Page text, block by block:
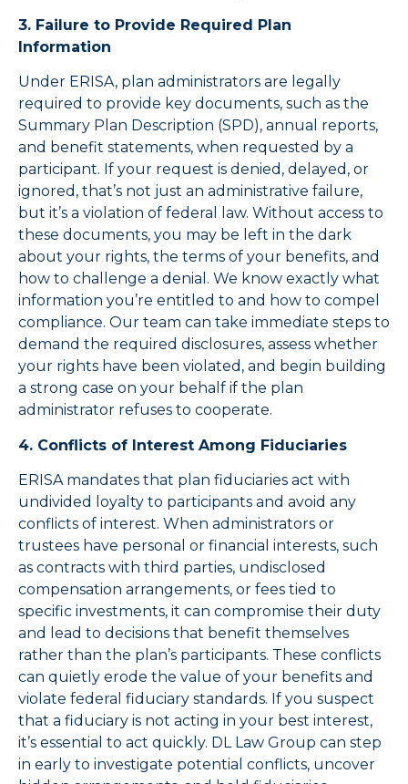
3. Failure to Provide Required Plan
Information
Under ERISA, plan administrators are legally
required to provide key documents, such as the
Summary Plan Description (SPD), annual reports,
and benefit statements, when requested by a
participant. If your request is denied, delayed, or
ignored, that’s not just an administrative failure,
but it’s a violation of federal law. Without access to
these documents, you may be left in the dark
about your rights, the terms of your benefits, and
how to challenge a denial. We know exactly what
information you’re entitled to and how to compel
compliance. Our team can take immediate steps to
demand the required disclosures, assess whether
your rights have been violated, and begin building
a strong case on your behalf if the plan
administrator refuses to cooperate.
4. Conflicts of Interest Among Fiduciaries
ERISA mandates that plan fiduciaries act with
undivided loyalty to participants and avoid any
conflicts of interest. When administrators or
trustees have personal or financial interests, such
as contracts with third parties, undisclosed
compensation arrangements, or fees tied to
specific investments, it can compromise their duty
and lead to decisions that benefit themselves
rather than the plan’s participants. These conflicts
can quietly erode the value of your benefits and
violate federal fiduciary standards. If you suspect
that a fiduciary is not acting in your best interest,
it’s essential to act quickly. DL Law Group can step
in early to investigate potential conflicts, uncover